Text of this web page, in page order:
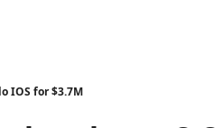
IOS for $3.7M